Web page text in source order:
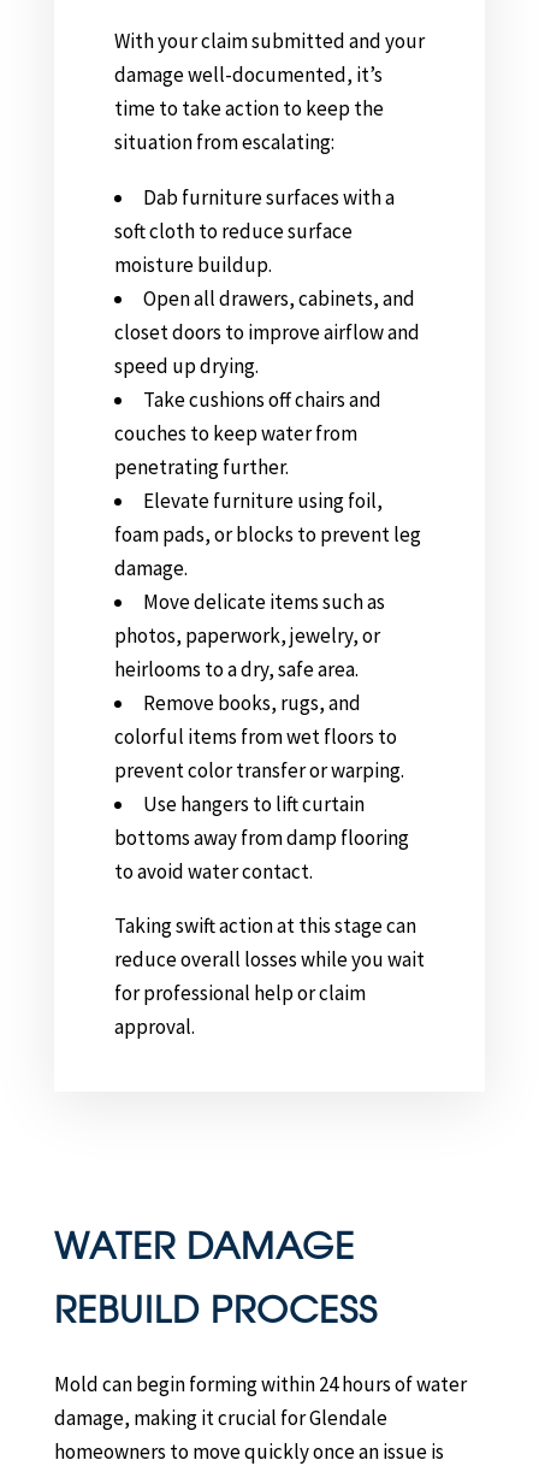
With your claim submitted and your
damage well-documented, it’s
time to take action to keep the
situation from escalating:
Dab furniture surfaces with a
soft cloth to reduce surface
moisture buildup.
Open all drawers, cabinets, and
closet doors to improve airflow and
speed up drying.
Take cushions off chairs and
couches to keep water from
penetrating further.
Elevate furniture using foil,
foam pads, or blocks to prevent leg
damage.
Move delicate items such as
photos, paperwork, jewelry, or
heirlooms to a dry, safe area.
Remove books, rugs, and
colorful items from wet floors to
prevent color transfer or warping.
Use hangers to lift curtain
bottoms away from damp flooring
to avoid water contact.
Taking swift action at this stage can
reduce overall losses while you wait
for professional help or claim
approval.
WATER DAMAGE
REBUILD PROCESS
Mold can begin forming within 24 hours of water
damage, making it crucial for Glendale
homeowners to move quickly once an issue is